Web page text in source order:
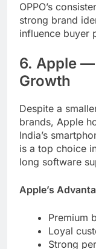
OPPO’s
strong brand
influence buyer
6. Apple
Growth
Despite a
brands, Apple
India’s
is a top choice
long software
Apple’s
Premium
Loyal
Strong